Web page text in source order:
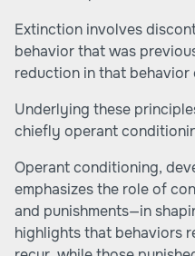
Extinction involves
behavior that was
reduction in that behavior
Underlying these
chiefly operant
Operant conditioning,
emphasizes the role of
and punishments—in
highlights that behaviors